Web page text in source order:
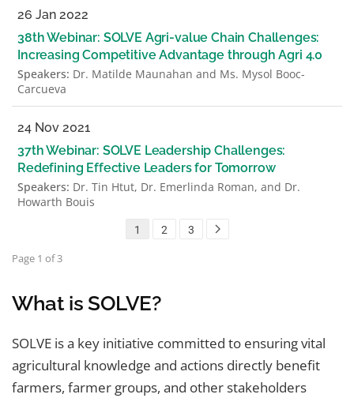
26 Jan 2022
38th Webinar: SOLVE Agri-value Chain Challenges:
Increasing Competitive Advantage through Agri 4.0
Speakers: Dr. Matilde Maunahan and Ms. Mysol Booc-
Carcueva
24 Nov 2021
37th Webinar: SOLVE Leadership Challenges:
Redefining Effective Leaders for Tomorrow
Speakers: Dr. Tin Htut, Dr. Emerlinda Roman, and Dr.
Howarth Bouis
1 2 3
Page 1 of 3
What is SOLVE?
SOLVE is a key initiative committed to ensuring vital
agricultural knowledge and actions directly benefit
farmers, farmer groups, and other stakeholders